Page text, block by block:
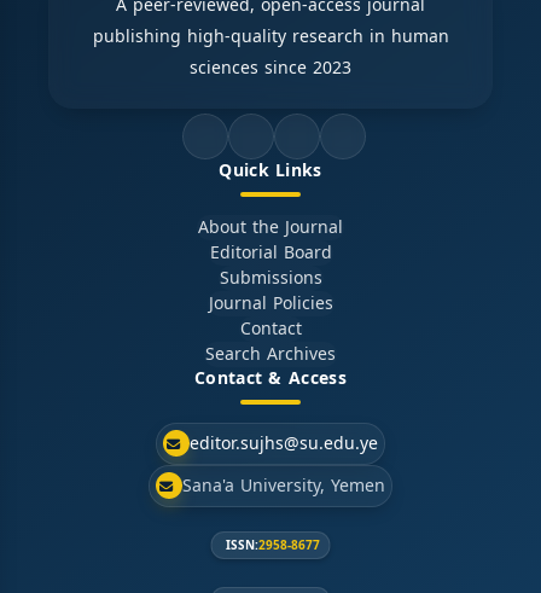
publishing high-quality research in human
sciences since 2023
Quick Links
About the Journal
Editorial Board
Submissions
Journal Policies
Contact
Search Archives
Contact & Access
editor.sujhs@su.edu.ye
Sana'a University, Yemen
ISSN:2958-8677